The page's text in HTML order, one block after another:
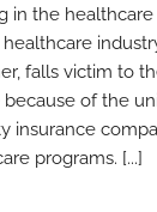
Better
In
in the healthcare
falls victim to
of the
insurance
programs. [...]